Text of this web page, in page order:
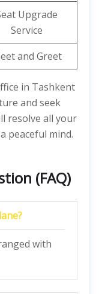
Upgrade
Service
and Greet
in Tashkent
and seek
resolve all your
peaceful mind.
(FAQ)
with